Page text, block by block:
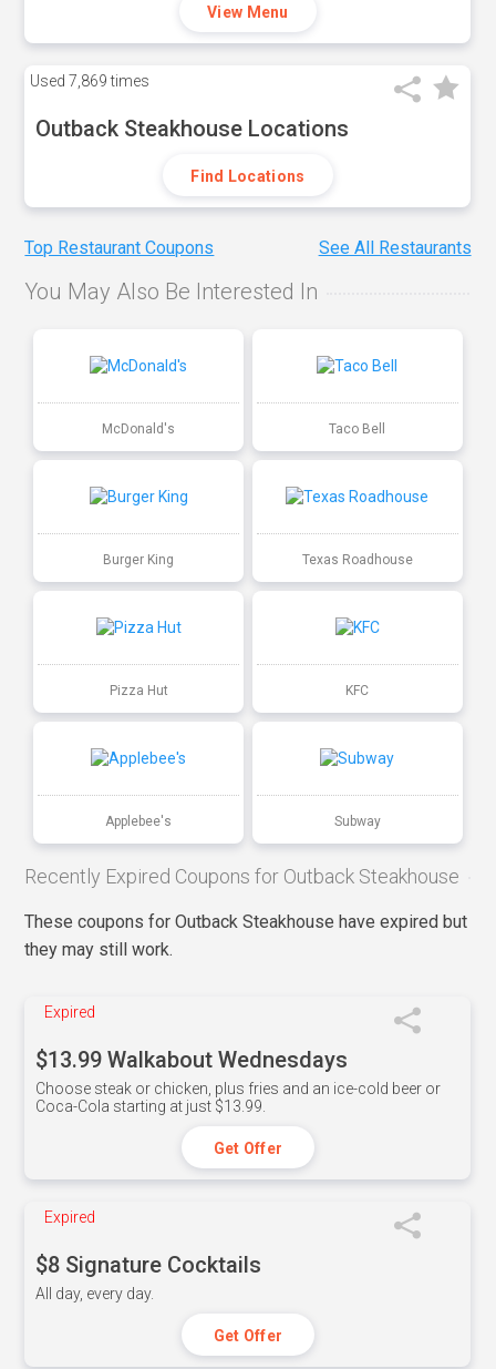
View Menu
Used 7,869 times
Outback Steakhouse Locations
Find Locations
Top Restaurant Coupons See All Restaurants
You May Also Be Interested In
McDonald's Taco Bell
Burger King Texas Roadhouse
Pizza Hut KFC
Applebee's Subway
Recently Expired Coupons for Outback Steakhouse
These coupons for Outback Steakhouse have expired but
they may still work.
Expired
$13.99 Walkabout Wednesdays
Choose steak or chicken, plus fries and an ice-cold beer or
Coca-Cola starting at just $13.99.
Get Offer
Expired
$8 Signature Cocktails
All day, every day.
Get Offer